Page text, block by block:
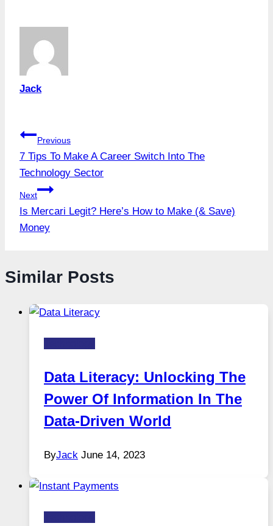
Jack
Post
navigation
Previous
7 Tips To Make A Career Switch Into The
Technology Sector
Next
Is Mercari Legit? Here’s How to Make (& Save)
Money
Similar Posts
Data Literacy: Unlocking The
Power Of Information In The
Data-Driven World
ByJack June 14, 2023